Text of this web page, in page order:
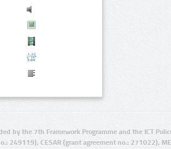
by the 7th Framework Programme and the ICT
249119), CESAR (grant agreement no.: 271022),